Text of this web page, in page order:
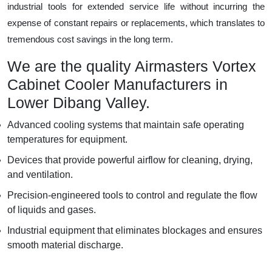
industrial tools for extended service life without incurring the
expense of constant repairs or replacements, which translates to
tremendous cost savings in the long term.
We are the quality Airmasters Vortex
Cabinet Cooler Manufacturers in
Lower Dibang Valley.
Advanced cooling systems that maintain safe operating
temperatures for equipment.
Devices that provide powerful airflow for cleaning, drying,
and ventilation.
Precision-engineered tools to control and regulate the flow
of liquids and gases.
Industrial equipment that eliminates blockages and ensures
smooth material discharge.